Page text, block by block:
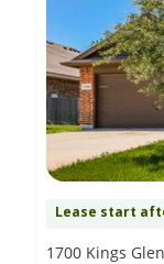
Lease start
1700 Kings